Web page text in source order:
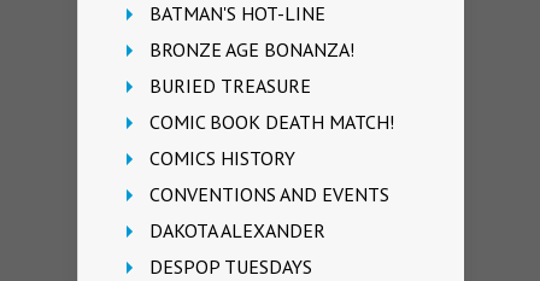
BATMAN'S HOT-LINE
BRONZE AGE BONANZA!
BURIED TREASURE
COMIC BOOK DEATH MATCH!
COMICS HISTORY
CONVENTIONS AND EVENTS
DAKOTA ALEXANDER
DESPOP TUESDAYS